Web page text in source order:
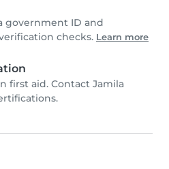
government ID and
checks. Learn more
first aid. Contact Jamila